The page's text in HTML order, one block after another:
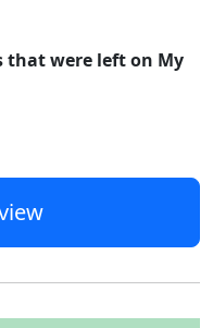
that were left on My